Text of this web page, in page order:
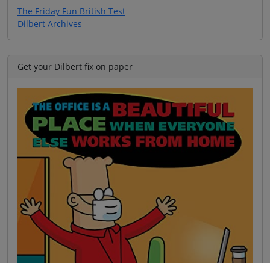
The Friday Fun British Test
Dilbert Archives
Get your Dilbert fix on paper